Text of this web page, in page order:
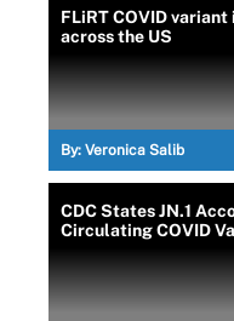
FLiRT COVID
across the US
By: Veronica Salib
CDC States JN.1
Circulating COVID